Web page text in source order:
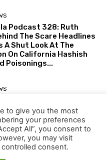
Podcast 328: Ruth
The Scare Headlines
A Shut Look At The
On California Hashish
Poisonings...
The Tasmanian
The Simply Printed
Australian Senate
for the...
to give you the most
your preferences
All”, you consent to
you may visit
consent.